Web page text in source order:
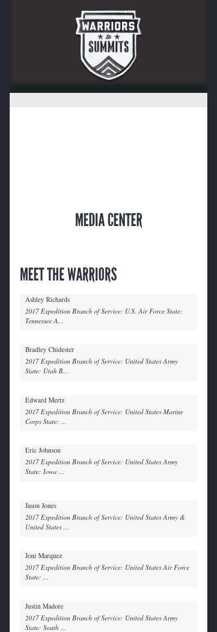
MEDIA CENTER
MEET THE WARRIORS
Ashley Richards
2017 Expedition Branch of Service: U.S. Air Force State:
Tennessee A...
Bradley Chidester
2017 Expedition Branch of Service: United States Army
State: Utah B...
Edward Mertz
2017 Expedition Branch of Service: United States Marine
Corps State: ...
Eric Johnson
2017 Expedition Branch of Service: United States Army
State: Iowa ...
Jason Jones
2017 Expedition Branch of Service: United States Army &
United States ...
Joni Marquez
2017 Expedition Branch of Service: United States Air Force
State: ...
Justin Madore
2017 Expedition Branch of Service: United States Army
State: South ...